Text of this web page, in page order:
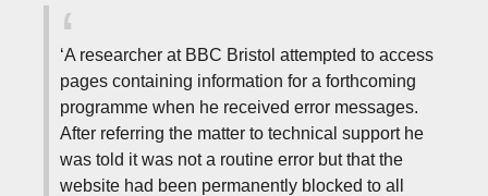
‘A researcher at BBC Bristol attempted to access
pages containing information for a forthcoming
programme when he received error messages.
After referring the matter to technical support he
was told it was not a routine error but that the
website had been permanently blocked to all